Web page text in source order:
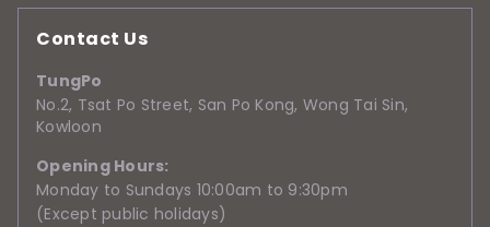
Contact Us
TungPo
No.2, Tsat Po Street, San Po Kong, Wong Tai Sin,
Kowloon
Opening Hours:
Monday to Sundays 10:00am to 9:30pm
(Except public holidays)